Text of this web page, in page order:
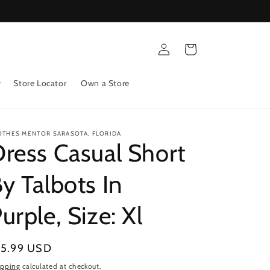
Store Locator Own a Store
Log
in
Cart
MENTOR SARASOTA, FLORIDA
Casual Short
Talbots In
Size: Xl
USD
calculated at checkout.